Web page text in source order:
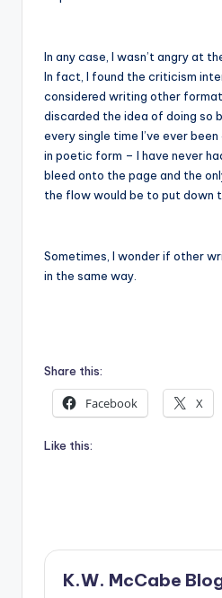
In any case, I wasn’t angry at
In fact, I found the criticism
considered writing other
discarded the idea of doing so
every single time I’ve ever
in poetic form – I have never
bleed onto the page and the
the flow would be to put down
Sometimes, I wonder if other
in the same way.
Share this:
Facebook X
Like this:
K.W. McCabe